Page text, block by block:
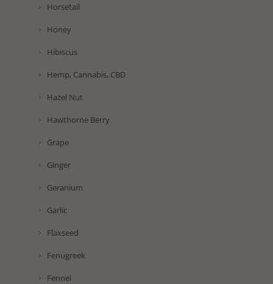
Horsetail
Honey
Hibiscus
Hemp, Cannabis, CBD
Hazel Nut
Hawthorne Berry
Grape
Ginger
Geranium
Garlic
Flaxseed
Fenugreek
Fennel